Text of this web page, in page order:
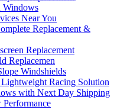
Windows
Near You
Replacement &
Replacement
Replacemen
Windshields
Racing Solution
with Next Day Shipping
Performance